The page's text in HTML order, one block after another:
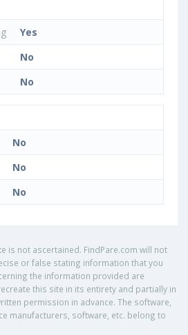
Yes
No
No
No
No
No
is not ascertained. FindPare.com will not
or false stating information that you
the information provided are
this site in its entirety and partially in
permission in advance. The software,
manufacturers, software, etc. belong to